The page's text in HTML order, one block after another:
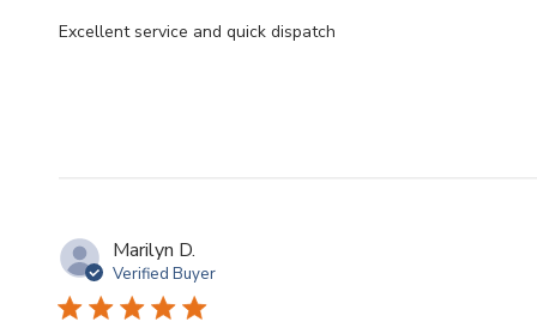
Excellent service and quick dispatch
Marilyn D.
Verified Buyer